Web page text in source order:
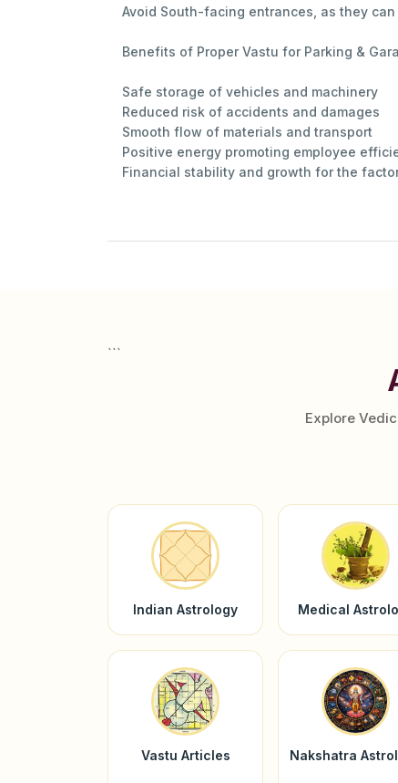
Avoid South-facing entrances, as they
Benefits of Proper Vastu for Parking &
Safe storage of vehicles and machinery
Reduced risk of accidents and damages
Smooth flow of materials and transport
Positive energy promoting employee
Financial stability and growth for the
```
Explore
Indian Astrology Medical
Vastu Articles Nakshatra